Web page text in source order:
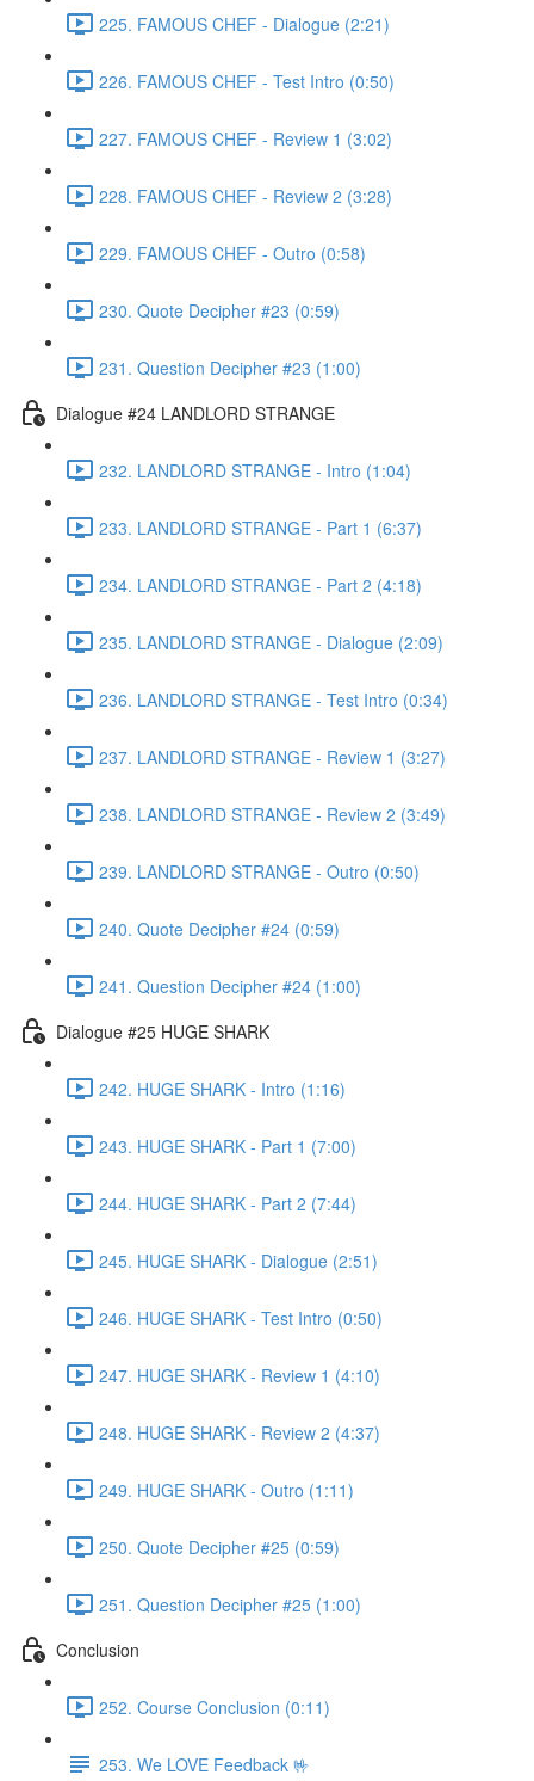
225. FAMOUS CHEF - Dialogue (2:21)
226. FAMOUS CHEF - Test Intro (0:50)
227. FAMOUS CHEF - Review 1 (3:02)
228. FAMOUS CHEF - Review 2 (3:28)
229. FAMOUS CHEF - Outro (0:58)
230. Quote Decipher #23 (0:59)
231. Question Decipher #23 (1:00)
Dialogue #24 LANDLORD STRANGE
232. LANDLORD STRANGE - Intro (1:04)
233. LANDLORD STRANGE - Part 1 (6:37)
234. LANDLORD STRANGE - Part 2 (4:18)
235. LANDLORD STRANGE - Dialogue (2:09)
236. LANDLORD STRANGE - Test Intro (0:34)
237. LANDLORD STRANGE - Review 1 (3:27)
238. LANDLORD STRANGE - Review 2 (3:49)
239. LANDLORD STRANGE - Outro (0:50)
240. Quote Decipher #24 (0:59)
241. Question Decipher #24 (1:00)
Dialogue #25 HUGE SHARK
242. HUGE SHARK - Intro (1:16)
243. HUGE SHARK - Part 1 (7:00)
244. HUGE SHARK - Part 2 (7:44)
245. HUGE SHARK - Dialogue (2:51)
246. HUGE SHARK - Test Intro (0:50)
247. HUGE SHARK - Review 1 (4:10)
248. HUGE SHARK - Review 2 (4:37)
249. HUGE SHARK - Outro (1:11)
250. Quote Decipher #25 (0:59)
251. Question Decipher #25 (1:00)
Conclusion
252. Course Conclusion (0:11)
253. We LOVE Feedback 🤟